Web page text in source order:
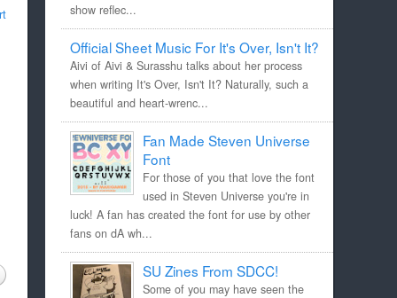
show reflec...
Official Sheet Music For It's Over, Isn't It?
Aivi of Aivi & Surasshu talks about her process
when writing It's Over, Isn't It? Naturally, such a
beautiful and heart-wrenc...
Fan Made Steven Universe
Font
For those of you that love the font
used in Steven Universe you're in
luck! A fan has created the font for use by other
fans on dA wh...
SU Zines From SDCC!
Some of you may have seen the